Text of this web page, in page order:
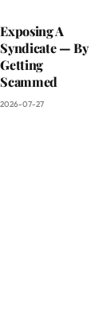
Exposing A
Syndicate — By
Getting
Scammed
2026-07-27